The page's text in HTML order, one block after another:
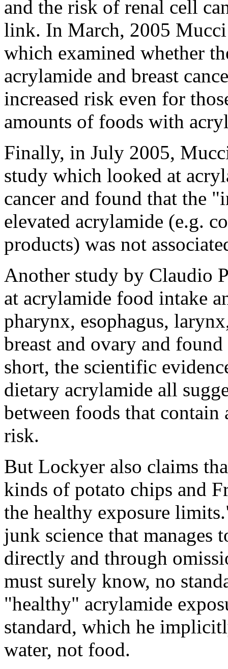
and the risk of renal cell
link. In March, 2005
which examined whether
acrylamide and breast
increased risk even for
amounts of foods with
Finally, in July 2005,
study which looked at
cancer and found that the
elevated acrylamide (e.g.
products) was not
Another study by Claudio
at acrylamide food intake
pharynx, esophagus,
breast and ovary and
short, the scientific
dietary acrylamide all
between foods that contain
risk.
But Lockyer also claims
kinds of potato chips and
the healthy exposure
junk science that manages
directly and through
must surely know, no
"healthy" acrylamide
standard, which he
water, not food.